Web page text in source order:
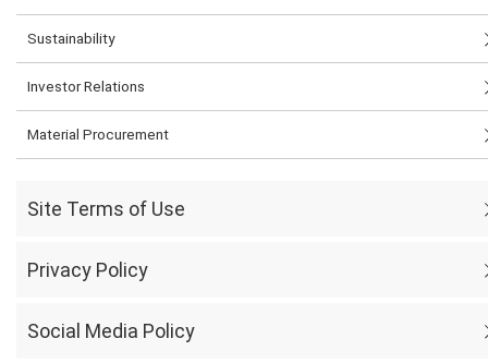
Sustainability
Investor Relations
Material Procurement
Site Terms of Use
Privacy Policy
Social Media Policy